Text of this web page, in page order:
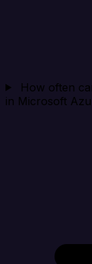
How often
in Microsoft